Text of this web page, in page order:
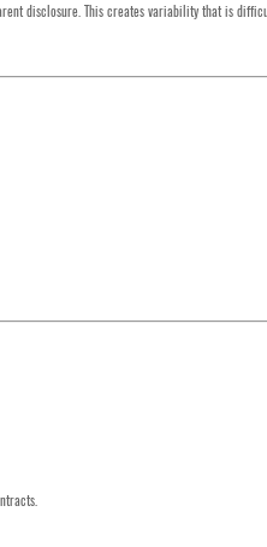
disclosure. This creates variability that is